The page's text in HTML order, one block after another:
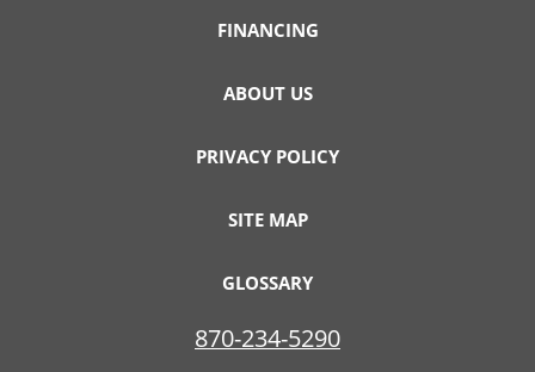
FINANCING
ABOUT US
PRIVACY POLICY
SITE MAP
GLOSSARY
870-234-5290